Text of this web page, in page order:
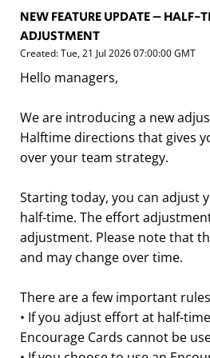
NEW FEATURE UPDATE – HALF-
ADJUSTMENT
Created: Tue, 21 Jul 2026 07:00:00 GMT
Hello managers,
We are introducing a new
Halftime directions that gives
over your team strategy.
Starting today, you can adjust
half-time. The effort adjustment
adjustment. Please note that
and may change over time.
There are a few important
• If you adjust effort at half-time
Encourage Cards cannot be